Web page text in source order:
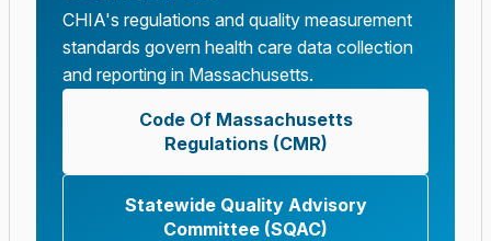
CHIA's regulations and quality measurement
standards govern health care data collection
and reporting in Massachusetts.
Code Of Massachusetts
Regulations (CMR)
Statewide Quality Advisory
Committee (SQAC)